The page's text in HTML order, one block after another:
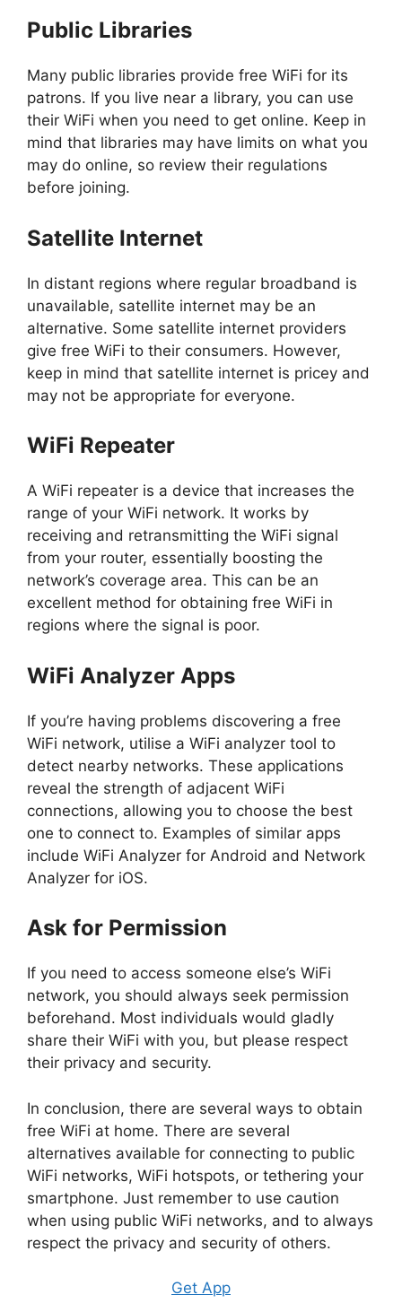
Public Libraries
Many public libraries provide free WiFi for its
patrons. If you live near a library, you can use
their WiFi when you need to get online. Keep in
mind that libraries may have limits on what you
may do online, so review their regulations
before joining.
Satellite Internet
In distant regions where regular broadband is
unavailable, satellite internet may be an
alternative. Some satellite internet providers
give free WiFi to their consumers. However,
keep in mind that satellite internet is pricey and
may not be appropriate for everyone.
WiFi Repeater
A WiFi repeater is a device that increases the
range of your WiFi network. It works by
receiving and retransmitting the WiFi signal
from your router, essentially boosting the
network’s coverage area. This can be an
excellent method for obtaining free WiFi in
regions where the signal is poor.
WiFi Analyzer Apps
If you’re having problems discovering a free
WiFi network, utilise a WiFi analyzer tool to
detect nearby networks. These applications
reveal the strength of adjacent WiFi
connections, allowing you to choose the best
one to connect to. Examples of similar apps
include WiFi Analyzer for Android and Network
Analyzer for iOS.
Ask for Permission
If you need to access someone else’s WiFi
network, you should always seek permission
beforehand. Most individuals would gladly
share their WiFi with you, but please respect
their privacy and security.
In conclusion, there are several ways to obtain
free WiFi at home. There are several
alternatives available for connecting to public
WiFi networks, WiFi hotspots, or tethering your
smartphone. Just remember to use caution
when using public WiFi networks, and to always
respect the privacy and security of others.
Get App